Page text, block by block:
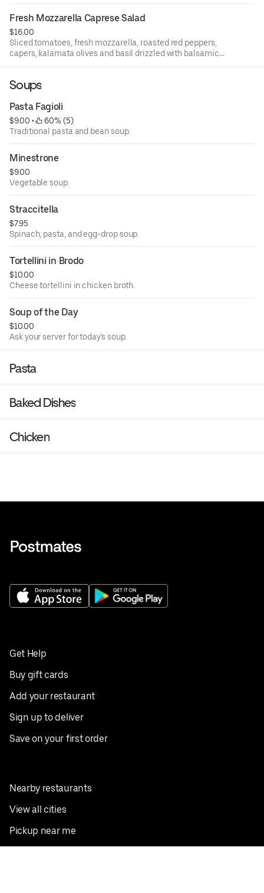
Fresh Mozzarella Caprese Salad
$16.00
Sliced tomatoes, fresh mozzarella, roasted red peppers,
capers, kalamata olives and basil drizzled with balsamic
Soups
Pasta Fagioli
$9.00 •
60% (5)
Traditional pasta and bean soup.
Minestrone
$9.00
Vegetable soup.
Straccitella
$7.95
Spinach, pasta, and egg-drop soup.
Tortellini in Brodo
$10.00
Cheese tortellini in chicken broth.
Soup of the Day
$10.00
Ask your server for today's soup.
Pasta
Baked Dishes
Chicken
Get Help
Buy gift cards
Add your restaurant
Sign up to deliver
Save on your first order
Nearby restaurants
View all cities
Pickup near me